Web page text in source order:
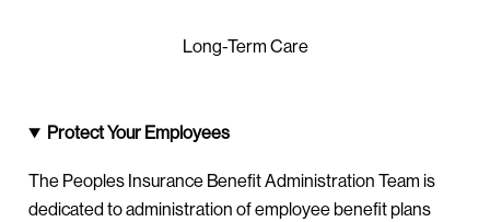
Long-Term Care
Protect Your Employees
The Peoples Insurance Benefit Administration Team is
dedicated to administration of employee benefit plans